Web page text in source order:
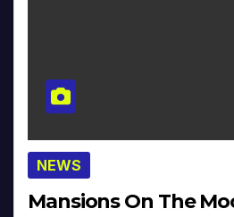
NEWS
Mansions On The